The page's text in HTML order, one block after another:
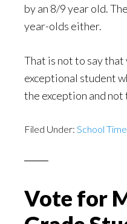
by an 8/9 year old.
year-olds either.
That is not to say that
exceptional student
the exception and not
Filed Under: School Time
Vote for